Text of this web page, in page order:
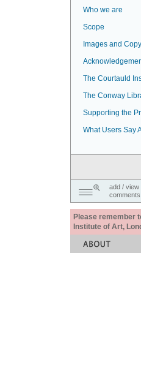
Who we are
Scope
Images and
The Courtauld
The Conway
Supporting the
What Users Say
add / view
comments
Please remember
Institute of Art,